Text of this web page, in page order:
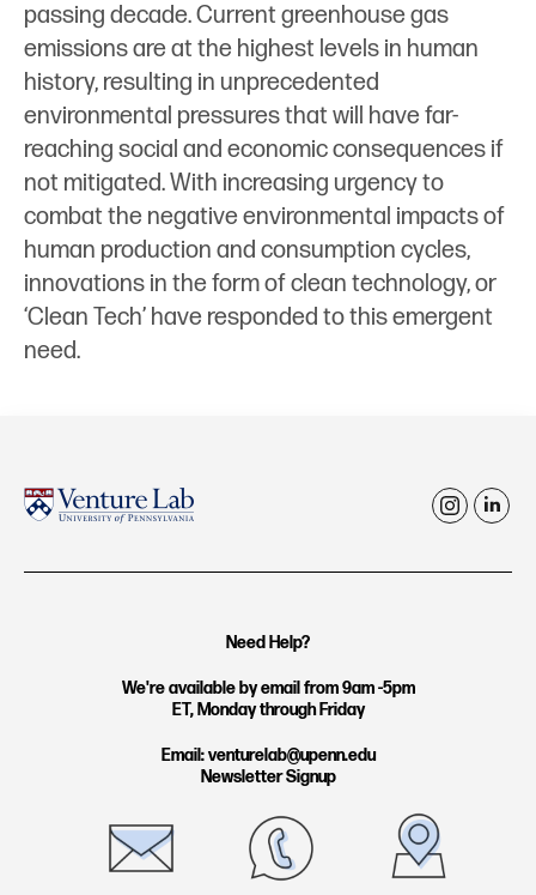
passing decade. Current greenhouse gas
emissions are at the highest levels in human
history, resulting in unprecedented
environmental pressures that will have far-
reaching social and economic consequences if
not mitigated. With increasing urgency to
combat the negative environmental impacts of
human production and consumption cycles,
innovations in the form of clean technology, or
‘Clean Tech’ have responded to this emergent
need.
i
l
Need Help?
We're available by email from 9am -5pm
ET, Monday through Friday
Email: venturelab@upenn.edu
Newsletter Signup